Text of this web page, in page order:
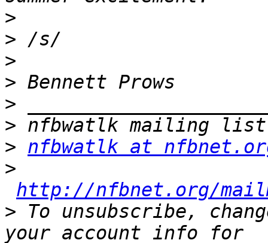
>
>
>
>
>
>
> nfbwatlk at
>
http://nfbnet.org/
> To unsubscribe,